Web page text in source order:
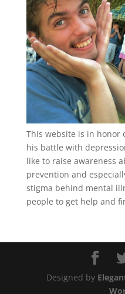
This website is in honor
his battle with
like to raise awareness
prevention and
stigma behind mental
people to get help and
Designed by